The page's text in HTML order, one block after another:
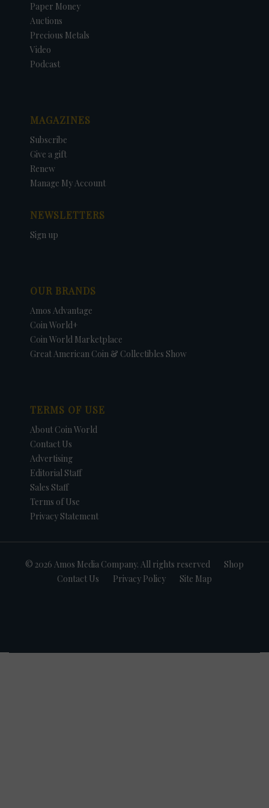
Paper Money
Auctions
Precious Metals
Video
Podcast
MAGAZINES
Subscribe
Give a gift
Renew
Manage My Account
NEWSLETTERS
Sign up
OUR BRANDS
Amos Advantage
Coin World+
Coin World Marketplace
Great American Coin & Collectibles Show
TERMS OF USE
About Coin World
Contact Us
Advertising
Editorial Staff
Sales Staff
Terms of Use
Privacy Statement
© 2026 Amos Media Company. All rights reserved
Shop
Contact Us
Privacy Policy Site Map